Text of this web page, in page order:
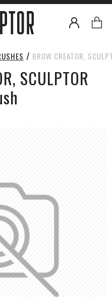
BROW CREATOR,
SCULPTOR